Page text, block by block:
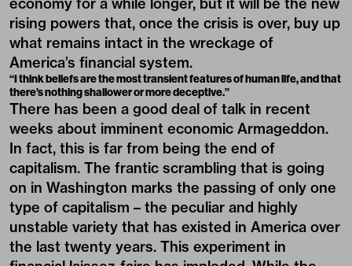
rising powers that, once the crisis is over, buy up
what remains intact in the wreckage of
America’s financial system.
“I think beliefs are the most transient features of human life, and that
there’s nothing shallower or more deceptive.”
There has been a good deal of talk in recent
weeks about imminent economic Armageddon.
In fact, this is far from being the end of
capitalism. The frantic scrambling that is going
on in Washington marks the passing of only one
type of capitalism – the peculiar and highly
unstable variety that has existed in America over
the last twenty years. This experiment in